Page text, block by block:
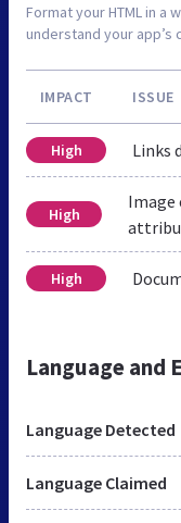
Format your HTML in
understand your app’s
IMPACT ISSUE
High Links
High
Image
High
Language and
Language Detected
Language Claimed